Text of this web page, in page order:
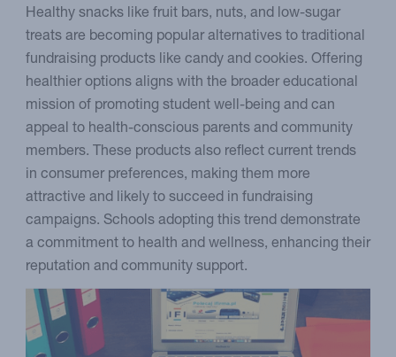
Healthy snacks like fruit bars, nuts, and low-sugar
treats are becoming popular alternatives to traditional
fundraising products like candy and cookies. Offering
healthier options aligns with the broader educational
mission of promoting student well-being and can
appeal to health-conscious parents and community
members. These products also reflect current trends
in consumer preferences, making them more
attractive and likely to succeed in fundraising
campaigns. Schools adopting this trend demonstrate
a commitment to health and wellness, enhancing their
reputation and community support.